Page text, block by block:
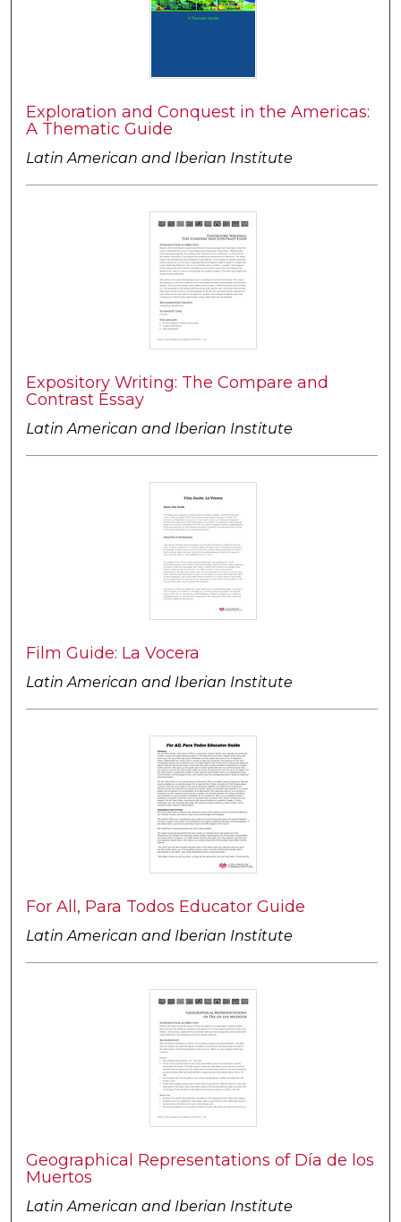
Exploration and Conquest in the Americas:
A Thematic Guide
Latin American and Iberian Institute
Expository Writing: The Compare and
Contrast Essay
Latin American and Iberian Institute
Film Guide: La Vocera
Latin American and Iberian Institute
For All, Para Todos Educator Guide
Latin American and Iberian Institute
Geographical Representations of Día de los
Muertos
Latin American and Iberian Institute